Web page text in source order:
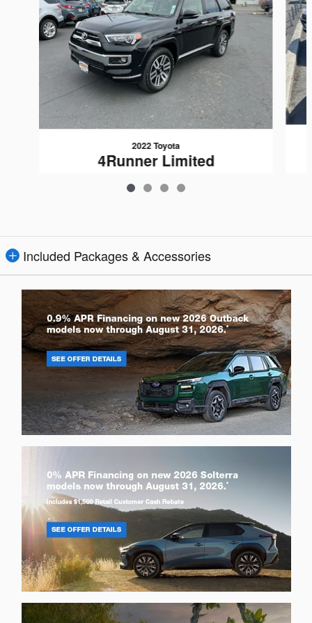
2022 Toyota
4Runner Limited
$34,080
Included Packages & Accessories